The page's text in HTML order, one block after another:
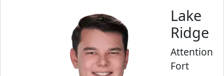
Lake
Ridge
Attention
Fort